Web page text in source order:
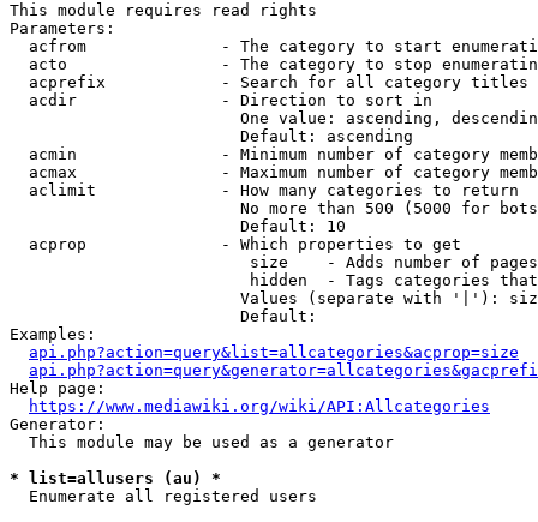
This module requires read rights
Parameters:
acfrom              - The category to start
acto                - The category to stop
acprefix            - Search for all category titles
  acdir               - Direction to sort in
One value: ascending,
                        Default: ascending
acmin               - Minimum number of category
acmax               - Maximum number of category
  aclimit             - How many categories to return
No more than 500 (5000 for
                        Default: 10
  acprop              - Which properties to get
size    - Adds number of
hidden  - Tags categories
Values (separate with '|'):
                        Default:
Examples:
api.php?action=query&list=allcategories&acprop=size
Help page:
https://www.mediawiki.org/wiki/API:Allcategories
Generator:
  This module may be used as a generator
* list=allusers (au) *
  Enumerate all registered users